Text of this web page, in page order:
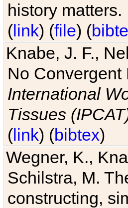
history
(link) (file) (
Knabe, J. F.,
No Convergent
International
Tissues
(link) (bibtex)
Wegner, K.,
Schilstra, M.
constructing,